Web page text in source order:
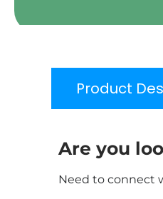
Product
Are you
Need to connect